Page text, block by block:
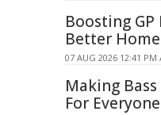
Boosting
Better
07 AUG 2026 12:41 PM
Making
For Everyone